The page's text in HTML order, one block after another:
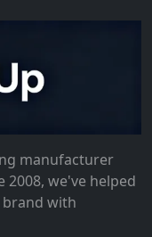
manufacturer
2008, we've helped
brand with